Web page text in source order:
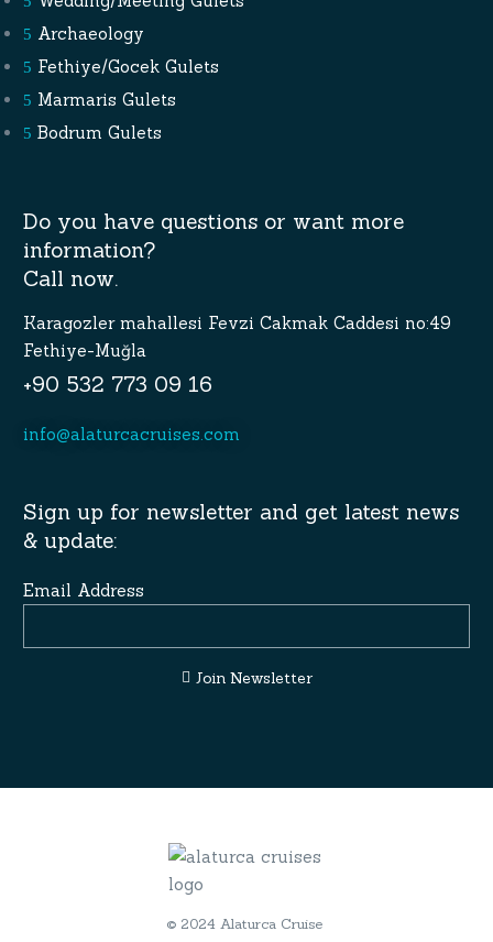
Archaeology
Fethiye/Gocek Gulets
Marmaris Gulets
Bodrum Gulets
Do you have questions or want more
information?
Call now.
Karagozler mahallesi Fevzi Cakmak Caddesi no:49
Fethiye-Muğla
+90 532 773 09 16
info@alaturcacruises.com
Sign up for newsletter and get latest news
& update:
Email Address
Join Newsletter
© 2024 Alaturca Cruise